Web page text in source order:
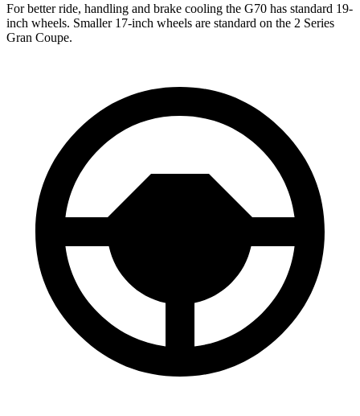
For better ride, handling and brake cooling the G70 has standard 19-
inch wheels. Smaller 17-inch wheels are standard on the 2 Series
Gran Coupe.